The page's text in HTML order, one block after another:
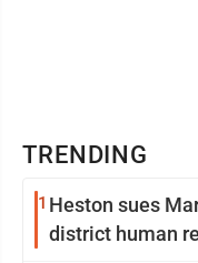
TRENDING
1 Heston sues
district human